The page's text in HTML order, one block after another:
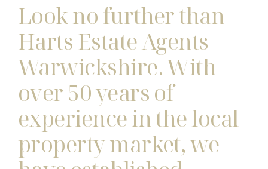
Look no further than
Harts Estate Agents
Warwickshire. With
over 50 years of
experience in the local
property market, we